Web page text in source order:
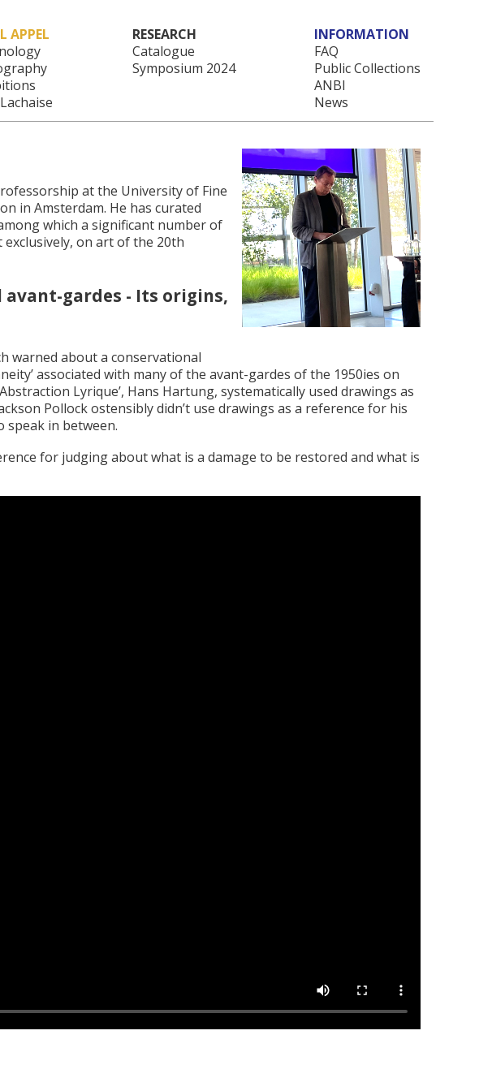
APPEL
RESEARCH
Catalogue
Symposium 2024
INFORMATION
FAQ
Public Collections
ANBI
News
at the University of Fine
in Amsterdam. He has curated
which a significant number of
on art of the 20th
avant-gardes - Its origins,
warned about a conservational
associated with many of the avant-gardes of the 1950ies on
Lyrique’, Hans Hartung, systematically used drawings as
Pollock ostensibly didn’t use drawings as a reference for his
speak in between.
for judging about what is a damage to be restored and what is